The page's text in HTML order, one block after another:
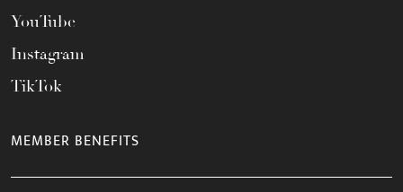
YouTube
Instagram
TikTok
MEMBER BENEFITS